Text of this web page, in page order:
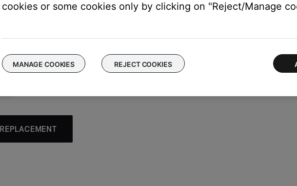
folder and set the folder view to "Details." Right click a column header in the folder
a check next to protected files
the music service’s app or website.
may have been removed from the catalog or is not available in your location.
cookies or some cookies only by clicking on "Reject/Manage
MANAGE COOKIES REJECT COOKIES